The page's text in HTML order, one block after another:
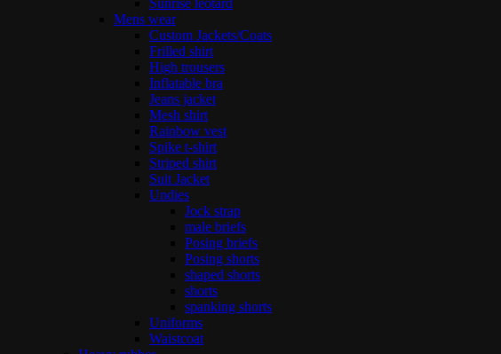
Sunrise leotard
Mens wear
Custom Jackets/Coats
Frilled shirt
High trousers
Inflatable bra
Jeans jacket
Mesh shirt
Rainbow vest
Spike t-shirt
Striped shirt
Suit Jacket
Undies
Jock strap
male briefs
Posing briefs
Posing shorts
shaped shorts
shorts
spanking shorts
Uniforms
Waistcoat